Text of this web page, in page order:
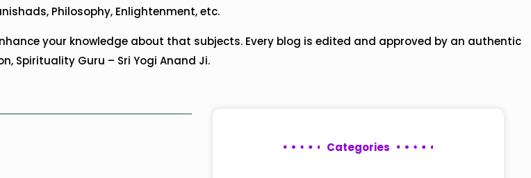
Philosophy, Enlightenment, etc.
your knowledge about that subjects. Every blog is edited and approved by an authentic
Spirituality Guru – Sri Yogi Anand Ji.
Categories